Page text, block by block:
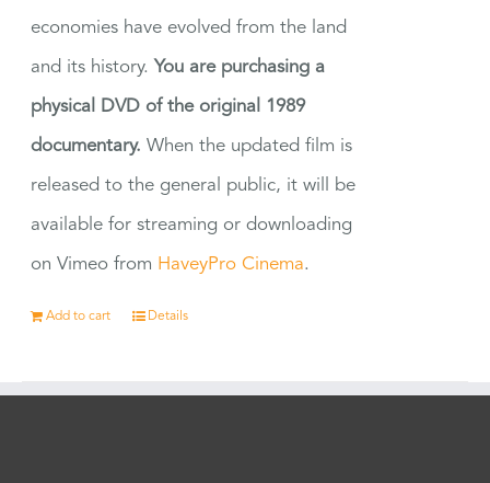
economies have evolved from the land
and its history. You are purchasing a
physical DVD of the original 1989
documentary. When the updated film is
released to the general public, it will be
available for streaming or downloading
on Vimeo from HaveyPro Cinema.
Add to cart Details